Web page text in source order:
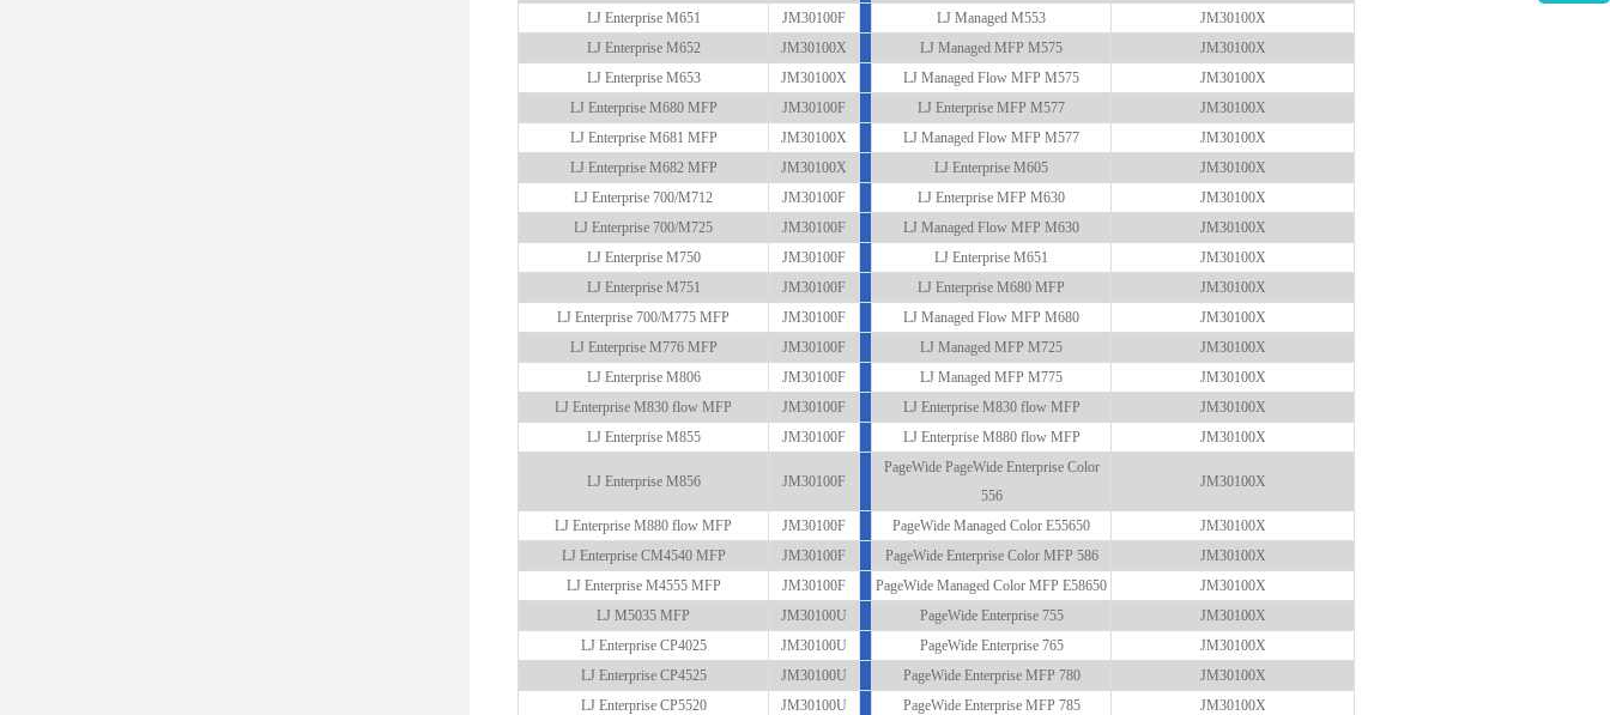
LJ Enterprise M651
JM30100F LJ Managed M553
JM30100X
LJ Enterprise M652
JM30100X LJ Managed MFP M575
JM30100X
LJ Enterprise M653
JM30100X LJ Managed Flow MFP M575
JM30100X
LJ Enterprise M680 MFP
JM30100F LJ Enterprise MFP M577
JM30100X
LJ Enterprise M681 MFP
JM30100X LJ Managed Flow MFP M577
JM30100X
LJ Enterprise M682 MFP
JM30100X LJ Enterprise M605
JM30100X
LJ Enterprise 700/M712
JM30100F LJ Enterprise MFP M630
JM30100X
LJ Enterprise 700/M725
JM30100F LJ Managed Flow MFP M630
JM30100X
LJ Enterprise M750
JM30100F LJ Enterprise M651
JM30100X
LJ Enterprise M751
JM30100F LJ Enterprise M680 MFP
JM30100X
LJ Enterprise 700/M775 MFP
JM30100F LJ Managed Flow MFP M680
JM30100X
LJ Enterprise M776 MFP
JM30100F LJ Managed MFP M725
JM30100X
LJ Enterprise M806
JM30100F LJ Managed MFP M775
JM30100X
LJ Enterprise M830 flow MFP
JM30100F LJ Enterprise M830 flow MFP
JM30100X
LJ Enterprise M855
JM30100F LJ Enterprise M880 flow MFP JM30100X
LJ Enterprise M856 JM30100F
PageWide PageWide Enterprise Color
556
JM30100X
LJ Enterprise M880 flow MFP JM30100F PageWide Managed Color E55650
JM30100X
LJ Enterprise CM4540 MFP
JM30100F PageWide Enterprise Color MFP 586
JM30100X
LJ Enterprise M4555 MFP
JM30100F PageWide Managed Color MFP E58650
JM30100X
LJ M5035 MFP
JM30100U PageWide Enterprise 755
JM30100X
LJ Enterprise CP4025
JM30100U PageWide Enterprise 765
JM30100X
LJ Enterprise CP4525
JM30100U PageWide Enterprise MFP 780
JM30100X
LJ Enterprise CP5520
JM30100U PageWide Enterprise MFP 785 JM30100X